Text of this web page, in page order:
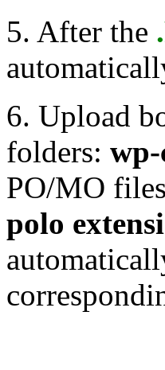
5. After the
6. Upload
folders:
PO/MO
polo